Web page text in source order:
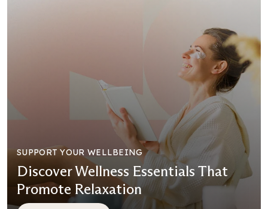
SUPPORT YOUR WELLBEING
Discover Wellness Essentials That
Promote Relaxation